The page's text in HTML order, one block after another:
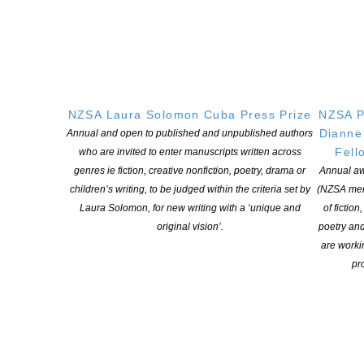
NZSA Laura Solomon Cuba Press Prize
Annual and open to published and unpublished authors
who are invited to enter manuscripts written across
genres ie fiction, creative nonfiction, poetry, drama or
children’s writing, to be judged within the criteria set by
Laura Solomon, for new writing with a ‘unique and
original vision’.
NZSA
Annual
(NZSA
of
poetry
are
“This research forms the foundation of our knowledge about our
reading in New Zealand.
We will continue to work to ensure New Zealanders keep reading,